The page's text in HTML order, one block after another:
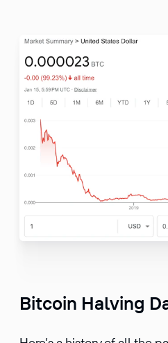
Bitcoin Halving